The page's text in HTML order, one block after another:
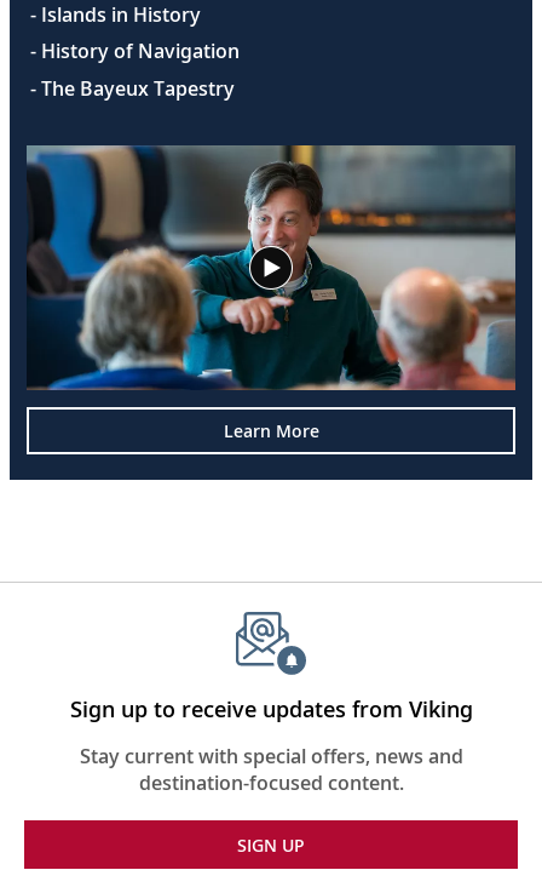
- Islands in History
- History of Navigation
- The Bayeux Tapestry
Learn More
Sign up to receive updates from Viking
Stay current with special offers, news and
destination-focused content.
SIGN UP